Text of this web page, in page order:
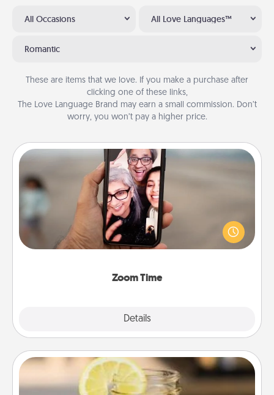
All Occasions All Love Languages™
Romantic
These are items that we love. If you make a purchase after
clicking one of these links,
The Love Language Brand may earn a small commission. Don’t
worry, you won’t pay a higher price.
Zoom Time
Details
Zoom Time
No matter how busy you both are, set random
weekly calendar appointments to drop everything
and spend 10 minutes together—in person, via
Alabama Sweet Tea